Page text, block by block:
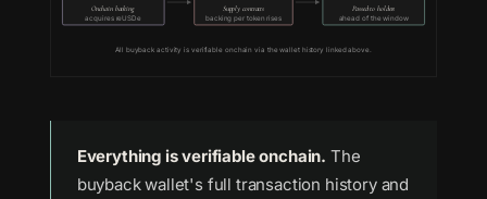
Onchain backing
acquires reUSDe
Supply contracts
backing per token rises
Passed to holders
ahead of the window
All buyback activity is verifiable onchain via the wallet history linked above.
Everything is verifiable onchain. The
buyback wallet's full transaction history and